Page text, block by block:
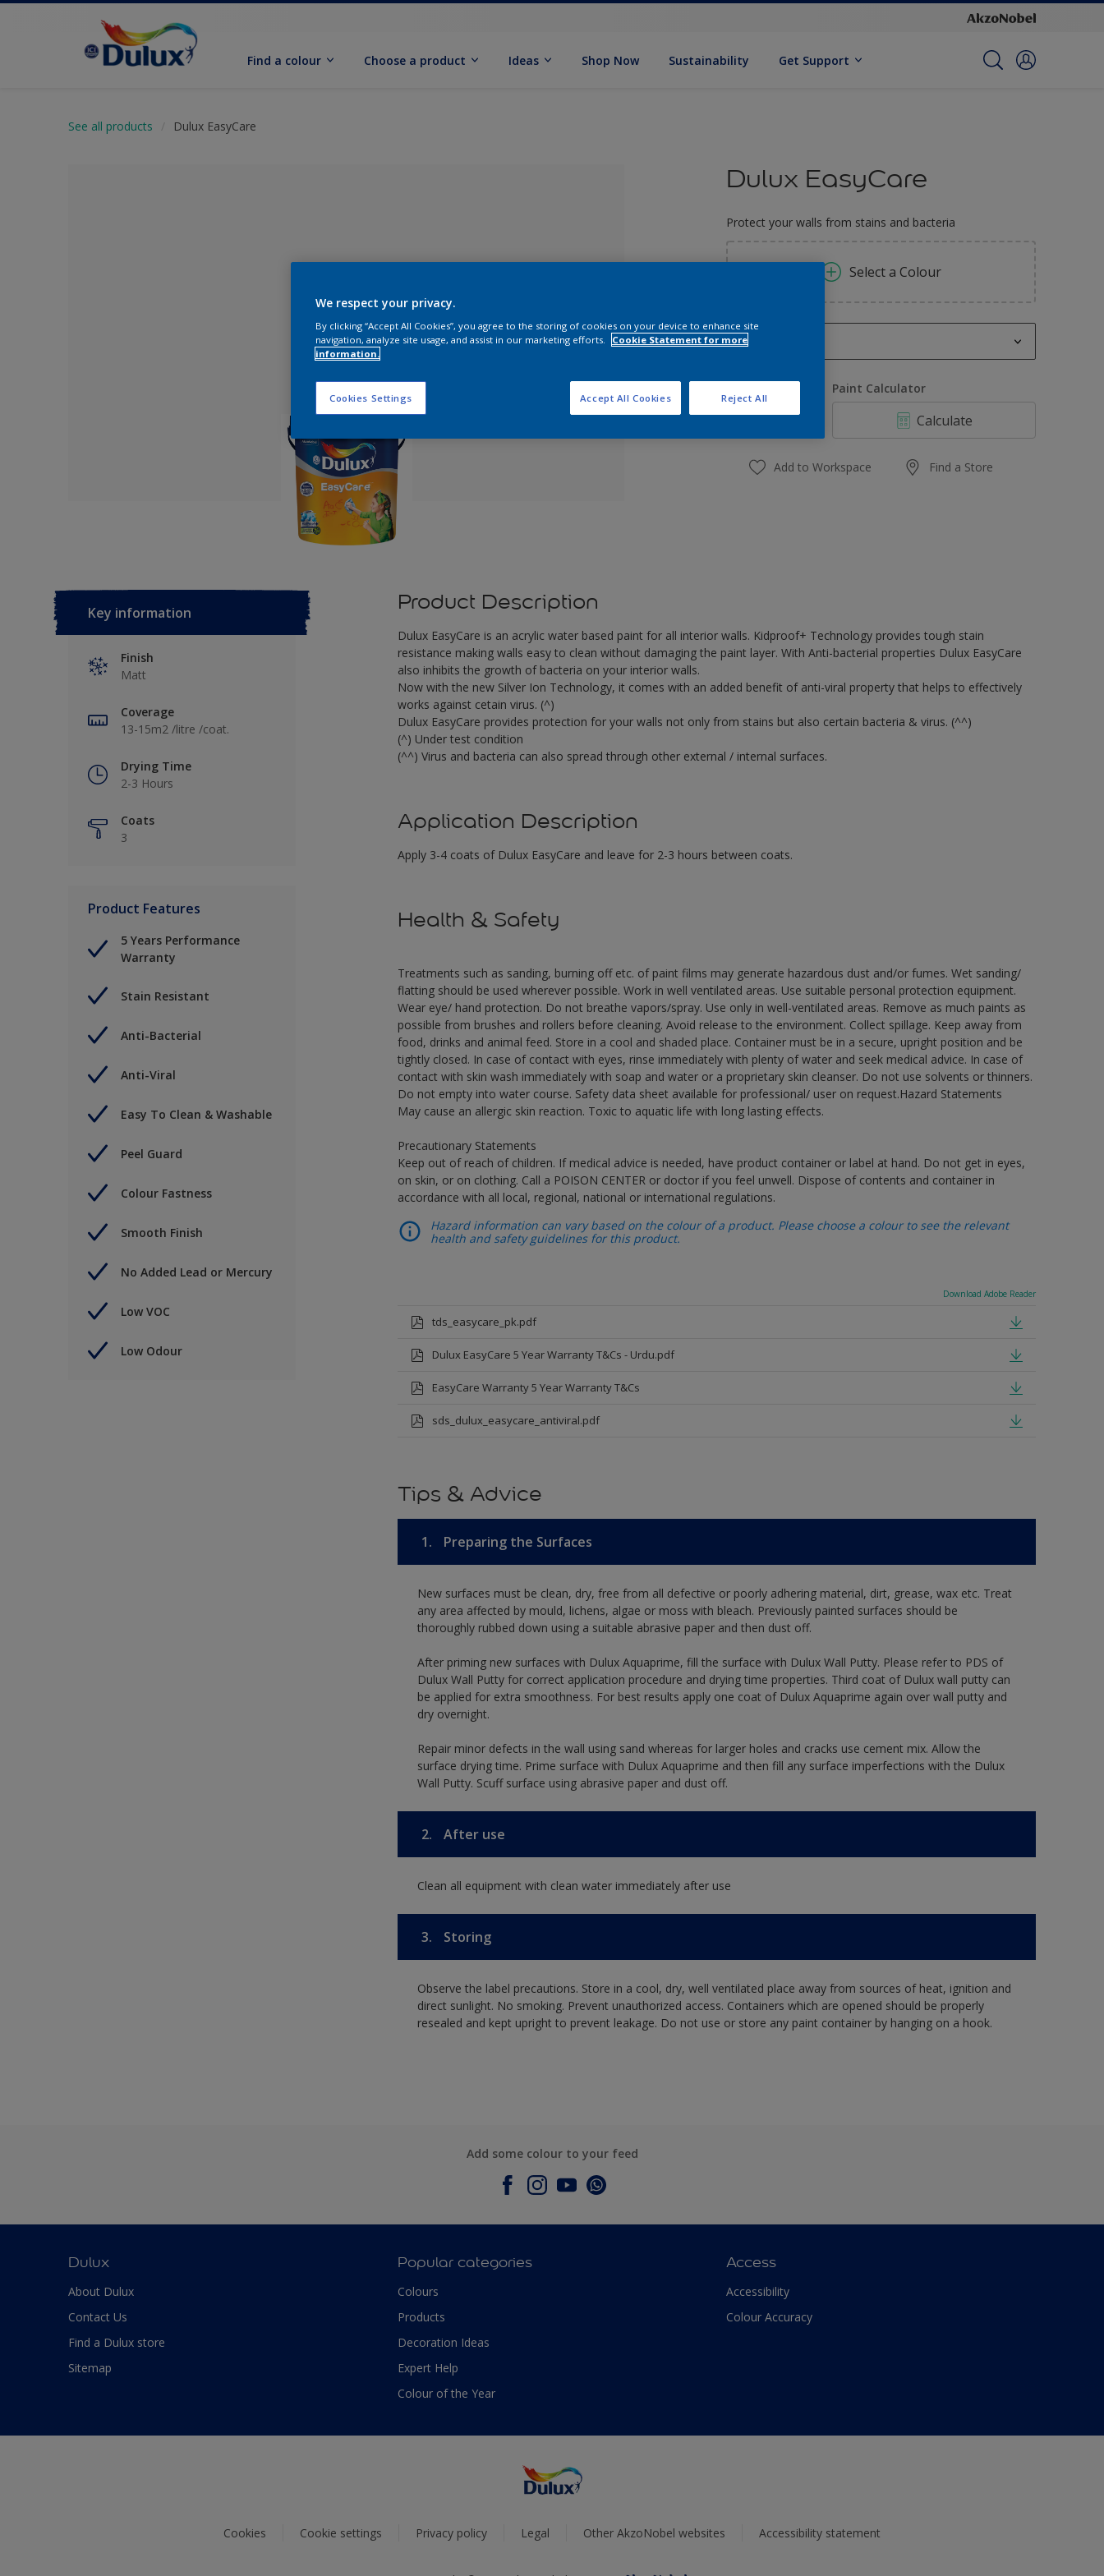
Find a colour Choose a product Ideas Shop Now Sustainability Get Support
See all products Dulux EasyCare
No Colour Selected
Dulux EasyCare
Protect your walls from stains and bacteria
Select a Colour
1 L,
1 L
16 L
Paint Calculator
Calculate
Add to Workspace Find a Store
Key information
Finish
Matt
Coverage
13-15m2 /litre /coat.
Drying Time
2-3 Hours
Coats
3
Product Features
5 Years Performance
Warranty
Stain Resistant
Anti-Bacterial
Anti-Viral
Easy To Clean & Washable
Peel Guard
Colour Fastness
Smooth Finish
No Added Lead or Mercury
Low VOC
Low Odour
Product Description
Dulux EasyCare is an acrylic water based paint for all interior walls. Kidproof+ Technology provides tough stain
resistance making walls easy to clean without damaging the paint layer. With Anti-bacterial properties Dulux EasyCare
also inhibits the growth of bacteria on your interior walls.
Now with the new Silver Ion Technology, it comes with an added benefit of anti-viral property that helps to effectively
works against cetain virus. (^)
Dulux EasyCare provides protection for your walls not only from stains but also certain bacteria & virus. (^^)
(^) Under test condition
(^^) Virus and bacteria can also spread through other external / internal surfaces.
Application Description
Apply 3-4 coats of Dulux EasyCare and leave for 2-3 hours between coats.
Health & Safety
Treatments such as sanding, burning off etc. of paint films may generate hazardous dust and/or fumes. Wet sanding/
flatting should be used wherever possible. Work in well ventilated areas. Use suitable personal protection equipment.
Wear eye/ hand protection. Do not breathe vapors/spray. Use only in well-ventilated areas. Remove as much paints as
possible from brushes and rollers before cleaning. Avoid release to the environment. Collect spillage. Keep away from
food, drinks and animal feed. Store in a cool and shaded place. Container must be in a secure, upright position and be
tightly closed. In case of contact with eyes, rinse immediately with plenty of water and seek medical advice. In case of
contact with skin wash immediately with soap and water or a proprietary skin cleanser. Do not use solvents or thinners.
Do not empty into water course. Safety data sheet available for professional/ user on request.Hazard Statements
May cause an allergic skin reaction. Toxic to aquatic life with long lasting effects.
Precautionary Statements
Keep out of reach of children. If medical advice is needed, have product container or label at hand. Do not get in eyes,
on skin, or on clothing. Call a POISON CENTER or doctor if you feel unwell. Dispose of contents and container in
accordance with all local, regional, national or international regulations.
Hazard information can vary based on the colour of a product. Please choose a colour to see the relevant
health and safety guidelines for this product.
Download Adobe Reader
tds_easycare_pk.pdf
Dulux EasyCare 5 Year Warranty T&Cs - Urdu.pdf
EasyCare Warranty 5 Year Warranty T&Cs
sds_dulux_easycare_antiviral.pdf
Tips & Advice
1. Preparing the Surfaces
New surfaces must be clean, dry, free from all defective or poorly adhering material, dirt, grease, wax etc. Treat
any area affected by mould, lichens, algae or moss with bleach. Previously painted surfaces should be
thoroughly rubbed down using a suitable abrasive paper and then dust off.
After priming new surfaces with Dulux Aquaprime, fill the surface with Dulux Wall Putty. Please refer to PDS of
Dulux Wall Putty for correct application procedure and drying time properties. Third coat of Dulux wall putty can
be applied for extra smoothness. For best results apply one coat of Dulux Aquaprime again over wall putty and
dry overnight.
Repair minor defects in the wall using sand whereas for larger holes and cracks use cement mix. Allow the
surface drying time. Prime surface with Dulux Aquaprime and then fill any surface imperfections with the Dulux
Wall Putty. Scuff surface using abrasive paper and dust off.
2. After use
Clean all equipment with clean water immediately after use
3. Storing
Observe the label precautions. Store in a cool, dry, well ventilated place away from sources of heat, ignition and
direct sunlight. No smoking. Prevent unauthorized access. Containers which are opened should be properly
resealed and kept upright to prevent leakage. Do not use or store any paint container by hanging on a hook.
Add some colour to your feed
Dulux
About Dulux
Contact Us
Find a Dulux store
Sitemap
Popular categories
Colours
Products
Decoration Ideas
Expert Help
Colour of the Year
Access
Accessibility
Colour Accuracy
Cookies Cookie settings Privacy policy Legal Other AkzoNobel websites Accessibility statement
We respect your privacy.
By clicking “Accept All Cookies”, you agree to the storing of cookies on your device to enhance site
navigation, analyze site usage, and assist in our marketing efforts.
Cookie Statement for more
information.
Cookies Settings Reject All
Accept All Cookies